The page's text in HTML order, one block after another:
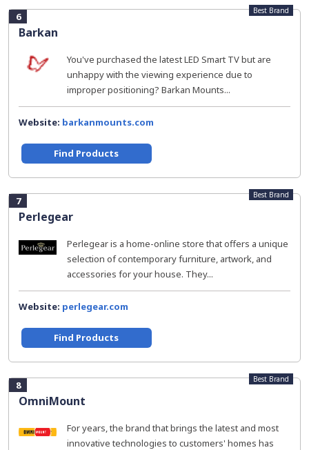
6
Barkan
Best Brand
You've purchased the latest LED Smart TV but are
unhappy with the viewing experience due to
improper positioning? Barkan Mounts...
Website: barkanmounts.com
Find Products
7
Perlegear
Best Brand
Perlegear is a home-online store that offers a unique
selection of contemporary furniture, artwork, and
accessories for your house. They...
Website: perlegear.com
Find Products
8
OmniMount
Best Brand
For years, the brand that brings the latest and most
innovative technologies to customers' homes has